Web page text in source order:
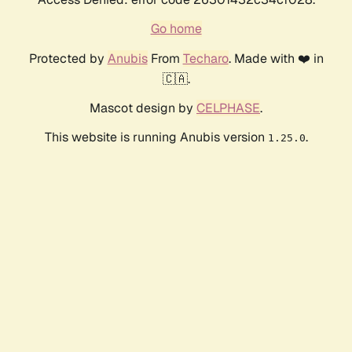
Go home
Protected by AnubisFrom Techaro. Made with ❤️ in
🇨🇦.
Mascot design by CELPHASE.
This website is running Anubis version 1.25.0.